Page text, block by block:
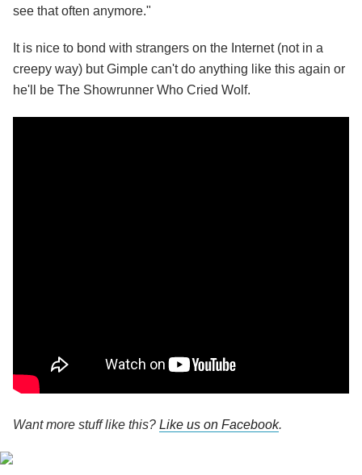
see that often anymore."
It is nice to bond with strangers on the Internet (not in a
creepy way) but Gimple can't do anything like this again or
he'll be The Showrunner Who Cried Wolf.
Want more stuff like this? Like us on Facebook.